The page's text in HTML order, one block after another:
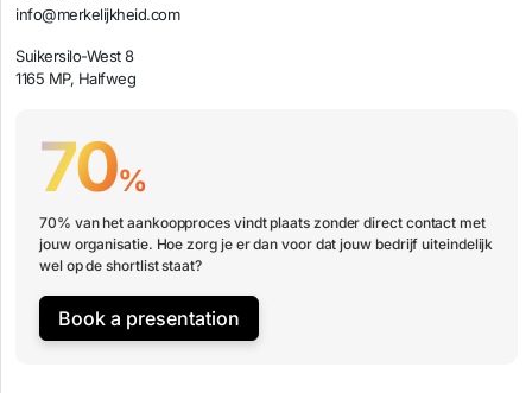
info@merkelijkheid.com
Suikersilo-West 8
1165 MP, Halfweg
70%
70% van het aankoopproces vindt plaats zonder direct contact met
jouw organisatie. Hoe zorg je er dan voor dat jouw bedrijf uiteindelijk
wel op de shortlist staat?
Book a presentation